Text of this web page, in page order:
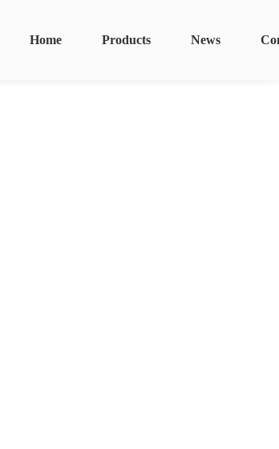
News
Products
Home